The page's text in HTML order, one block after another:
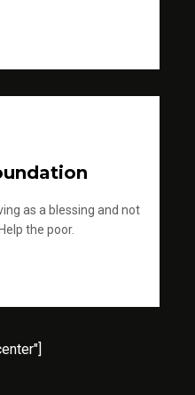
as a blessing and not
the poor.